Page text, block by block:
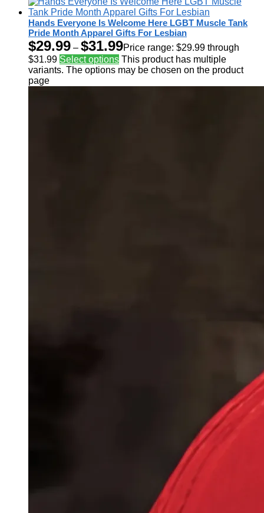
Hands Everyone Is Welcome Here LGBT Muscle Tank
Pride Month Apparel Gifts For Lesbian
$29.99 – $31.99Price range: $29.99 through
$31.99 Select options This product has multiple
variants. The options may be chosen on the product
page